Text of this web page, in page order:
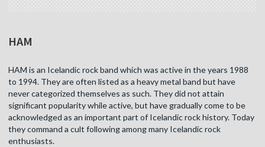
HAM
HAM is an Icelandic rock band which was active in the years 1988
to 1994. They are often listed as a heavy metal band but have
never categorized themselves as such. They did not attain
significant popularity while active, but have gradually come to be
acknowledged as an important part of Icelandic rock history. Today
they command a cult following among many Icelandic rock
enthusiasts.